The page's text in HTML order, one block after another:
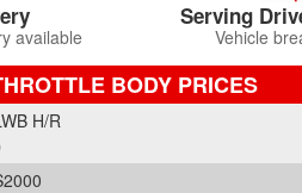
available
Serving
Vehicle
BODY PRICES
H/R